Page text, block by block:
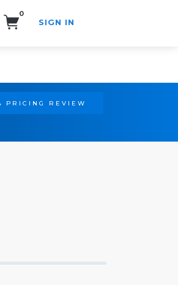
0
SIGN IN
PRICING REVIEW